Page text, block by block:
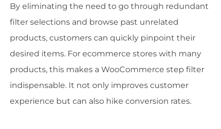
By eliminating the need to go through redundant
filter selections and browse past unrelated
products, customers can quickly pinpoint their
desired items. For ecommerce stores with many
products, this makes a WooCommerce step filter
indispensable. It not only improves customer
experience but can also hike conversion rates.